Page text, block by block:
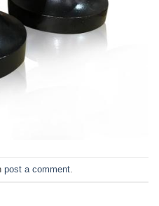
post a comment